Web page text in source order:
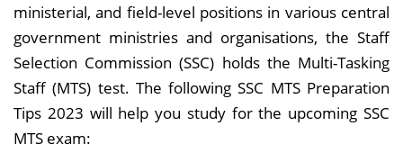
ministerial, and field-level positions in various central
government ministries and organisations, the Staff
Selection Commission (SSC) holds the Multi-Tasking
Staff (MTS) test. The following SSC MTS Preparation
Tips 2023 will help you study for the upcoming SSC
MTS exam: